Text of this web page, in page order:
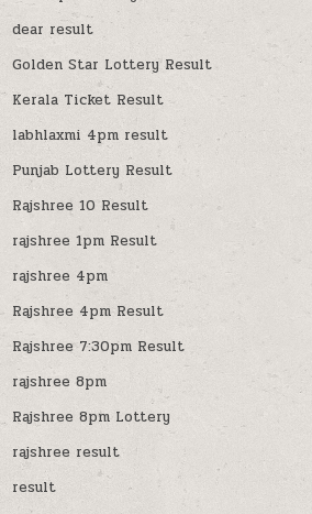
dear result
Golden Star Lottery Result
Kerala Ticket Result
labhlaxmi 4pm result
Punjab Lottery Result
Rajshree 10 Result
rajshree 1pm Result
rajshree 4pm
Rajshree 4pm Result
Rajshree 7:30pm Result
rajshree 8pm
Rajshree 8pm Lottery
rajshree result
result